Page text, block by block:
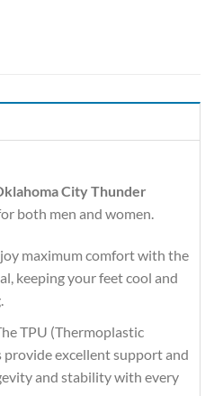
City Thunder
both men and women.
maximum comfort with the
keeping your feet cool and
TPU (Thermoplastic
excellent support and
and stability with every